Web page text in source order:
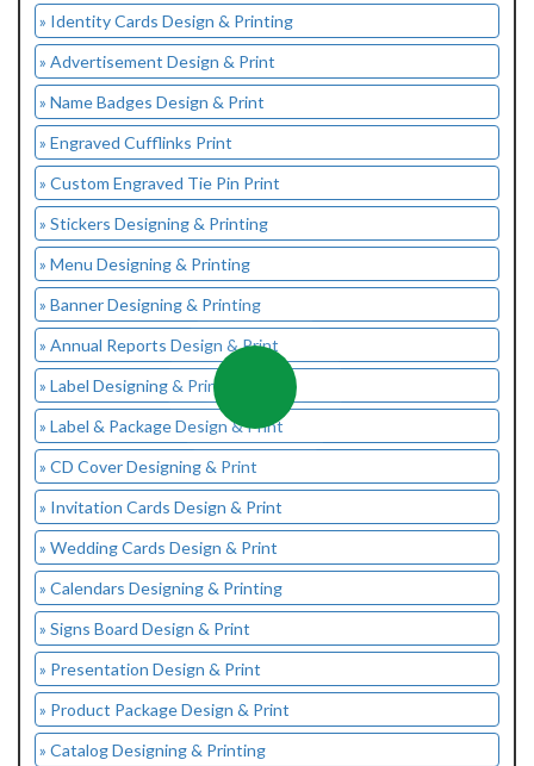
» Identity Cards Design & Printing
» Advertisement Design & Print
» Name Badges Design & Print
» Engraved Cufflinks Print
» Custom Engraved Tie Pin Print
» Stickers Designing & Printing
» Menu Designing & Printing
» Banner Designing & Printing
» Annual Reports Design & Print
» Label Designing & Printing
» Label & Package Design & Print
» CD Cover Designing & Print
» Invitation Cards Design & Print
» Wedding Cards Design & Print
» Calendars Designing & Printing
» Signs Board Design & Print
» Presentation Design & Print
» Product Package Design & Print
» Catalog Designing & Printing